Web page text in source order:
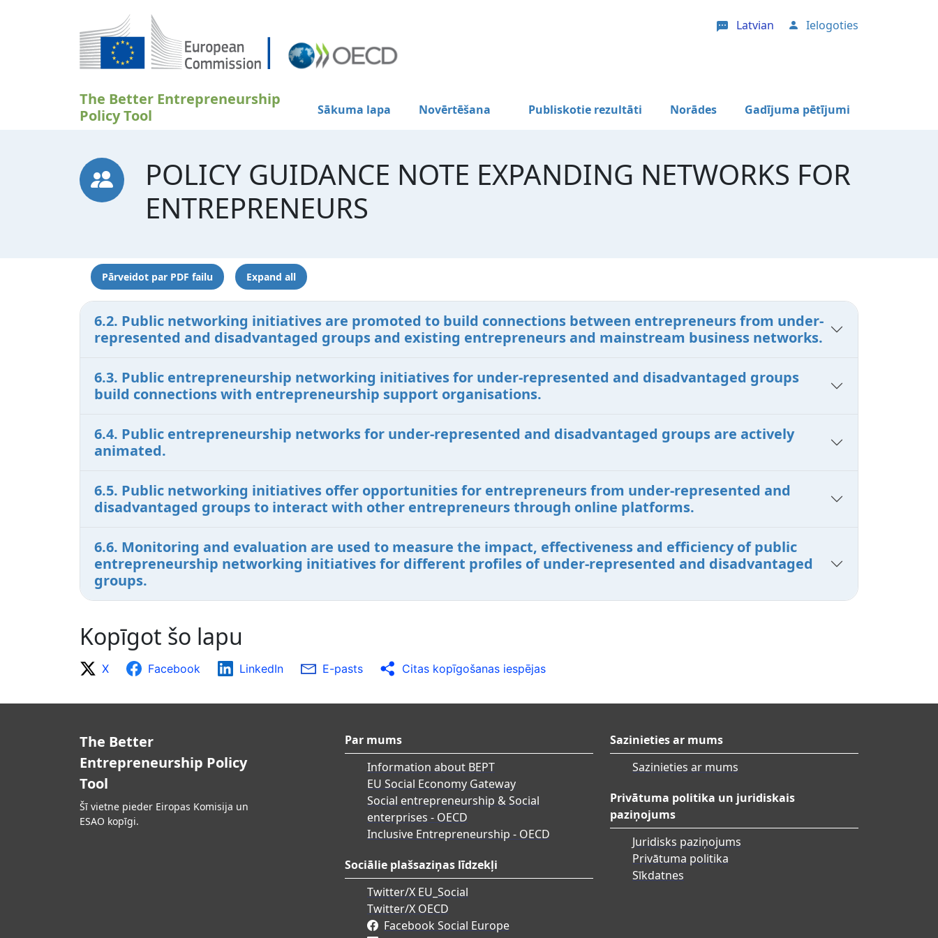
Pārlekt uz galveno saturu Latvian User account menu
Ielogoties
The Better Entrepreneurship
Policy Tool
Sākuma lapa Novērtēšana Publiskotie rezultāti Norādes Gadījuma pētījumi
POLICY GUIDANCE NOTE EXPANDING NETWORKS FOR
ENTREPRENEURS
Pārveidot par PDF failu Expand all
6.2. Public networking initiatives are promoted to build connections between entrepreneurs from under-
represented and disadvantaged groups and existing entrepreneurs and mainstream business networks.
6.3. Public entrepreneurship networking initiatives for under-represented and disadvantaged groups
build connections with entrepreneurship support organisations.
6.4. Public entrepreneurship networks for under-represented and disadvantaged groups are actively
animated.
6.5. Public networking initiatives offer opportunities for entrepreneurs from under-represented and
disadvantaged groups to interact with other entrepreneurs through online platforms.
6.6. Monitoring and evaluation are used to measure the impact, effectiveness and efficiency of public
entrepreneurship networking initiatives for different profiles of under-represented and disadvantaged
groups.
Kopīgot šo lapu
X Facebook LinkedIn E-pasts Citas kopīgošanas iespējas
The Better
Entrepreneurship Policy
Tool
Šī vietne pieder Eiropas Komisija un
ESAO kopīgi.
Par mums
Information about BEPT
EU Social Economy Gateway
Social entrepreneurship & Social
enterprises - OECD
Inclusive Entrepreneurship - OECD
Sociālie plašsaziņas līdzekļi
Twitter/X EU_Social
Twitter/X OECD
Facebook Social Europe
Sazinieties ar mums
Sazinieties ar mums
Privātuma politika un juridiskais
paziņojums
Juridisks paziņojums
Privātuma politika
Sīkdatnes